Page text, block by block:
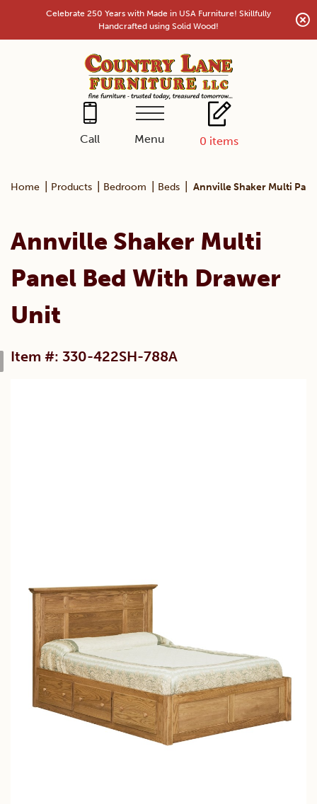
content
Celebrate 250 Years with Made in USA Furniture! Skillfully
Handcrafted using Solid Wood!
Call Menu 0 items
Home Products Bedroom Beds Annville Shaker Multi
Annville Shaker Multi
Panel Bed With Drawer
Unit
Item #: 330-422SH-788A